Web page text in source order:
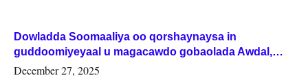
Dowladda Soomaaliya oo qorshaynaysa in
guddoomiyeyaal u magacawdo gobaolada Awdal,
Woqooyi Galbeed iyo Togdheer.
December 27, 2025